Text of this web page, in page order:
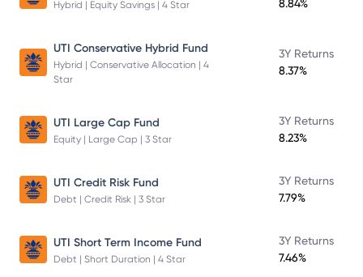
Hybrid | Equity Savings | 4 Star 8.84%
UTI Conservative Hybrid Fund
Hybrid | Conservative Allocation | 4
Star
3Y Returns
8.37%
UTI Large Cap Fund
Equity | Large Cap | 3 Star
3Y Returns
8.23%
UTI Credit Risk Fund
Debt | Credit Risk | 3 Star
3Y Returns
7.79%
UTI Short Term Income Fund
Debt | Short Duration | 4 Star
3Y Returns
7.46%